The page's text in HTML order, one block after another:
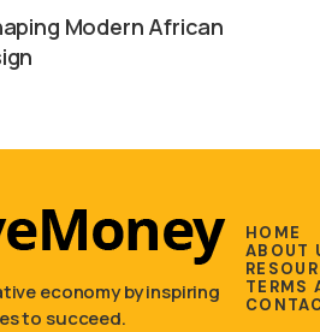
Modern African
economy by inspiring
to succeed.
HOME
ABOUT
TERMS